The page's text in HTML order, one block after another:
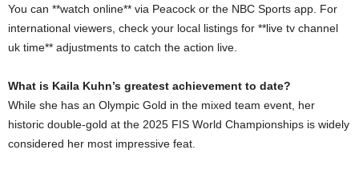
You can **watch online** via Peacock or the NBC Sports app. For
international viewers, check your local listings for **live tv channel
uk time** adjustments to catch the action live.
What is Kaila Kuhn’s greatest achievement to date?
While she has an Olympic Gold in the mixed team event, her
historic double-gold at the 2025 FIS World Championships is widely
considered her most impressive feat.